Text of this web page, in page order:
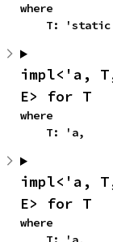
where
T:
impl<'a,
E> for T
where
    T: 'a,
impl<'a,
E> for T
where